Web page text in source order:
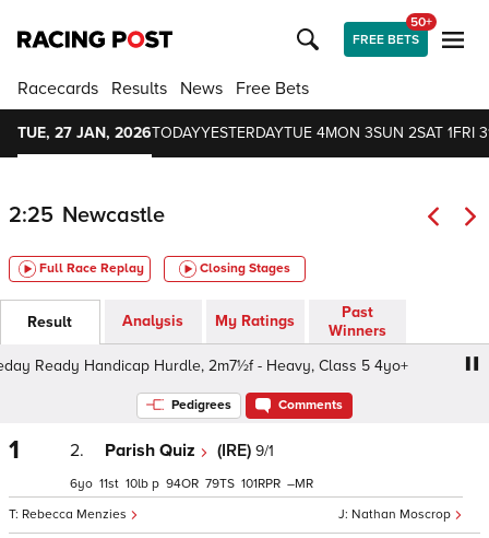
FREE BETS
50+
Racecards Results News Free Bets
TUE, 27 JAN, 2026TODAYYESTERDAYTUE 4MON 3SUN 2SAT 1FRI
2:25 Newcastle
Full Race Replay Closing Stages
Result Analysis My Ratings
Past
Winners
Ready Handicap Hurdle, 2m7½f - Heavy, Class 5 4yo+
Pedigrees Comments
1 2. Parish Quiz (IRE) 9/1
Nathan Moscrop
Rebecca Menzies
6 11 10 p 94 79 101 –